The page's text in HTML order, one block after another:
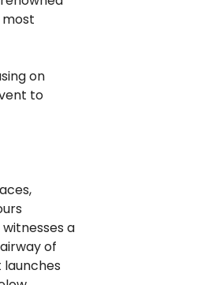
most
on
to
a
of
launches